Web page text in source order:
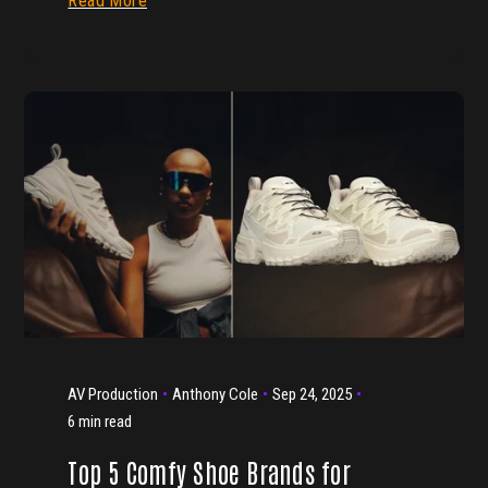
AV Production Anthony Cole
Sep 24, 2025
6 min read
Top 5 Comfy Shoe Brands for